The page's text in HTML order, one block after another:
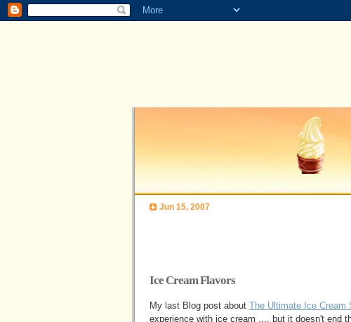
Jun 15, 2007
Ice Cream Flavors
My last Blog post about The Ultimate Ice Cream
experience with ice cream .... but it doesn't end